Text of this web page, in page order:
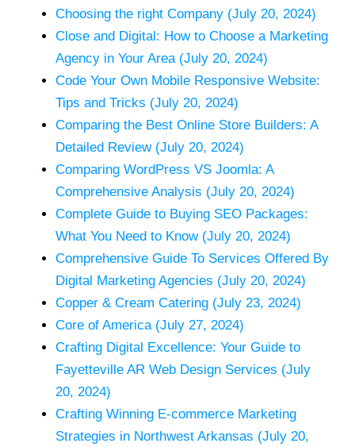
Choosing the right Company (July 20, 2024)
Close and Digital: How to Choose a Marketing
Agency in Your Area (July 20, 2024)
Code Your Own Mobile Responsive Website:
Tips and Tricks (July 20, 2024)
Comparing the Best Online Store Builders: A
Detailed Review (July 20, 2024)
Comparing WordPress VS Joomla: A
Comprehensive Analysis (July 20, 2024)
Complete Guide to Buying SEO Packages:
What You Need to Know (July 20, 2024)
Comprehensive Guide To Services Offered By
Digital Marketing Agencies (July 20, 2024)
Copper & Cream Catering (July 23, 2024)
Core of America (July 27, 2024)
Crafting Digital Excellence: Your Guide to
Fayetteville AR Web Design Services (July
20, 2024)
Crafting Winning E-commerce Marketing
Strategies in Northwest Arkansas (July 20,